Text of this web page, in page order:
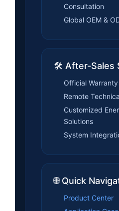
Consultation
Global OEM &
🛠️ After-Sales
Official
Remote
Customized
Solutions
System
🌐 Quick
Product Center